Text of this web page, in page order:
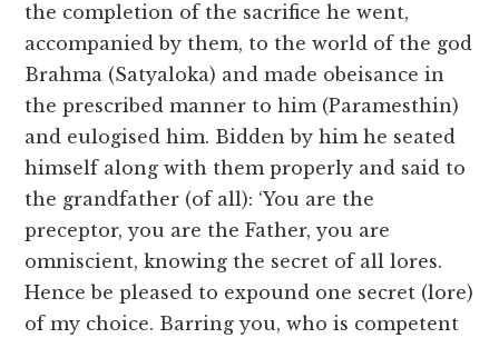
the completion of the sacrifice he went,
accompanied by them, to the world of the god
Brahma (Satyaloka) and made obeisance in
the prescribed manner to him (Paramesthin)
and eulogised him. Bidden by him he seated
himself along with them properly and said to
the grandfather (of all): ‘You are the
preceptor, you are the Father, you are
omniscient, knowing the secret of all lores.
Hence be pleased to expound one secret (lore)
of my choice. Barring you, who is competent